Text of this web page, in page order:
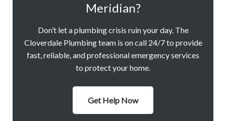
Meridian?
Don’t let a plumbing crisis ruin your day. The
Cloverdale Plumbing team is on call 24/7 to provide
fast, reliable, and professional emergency services
to protect your home.
Get Help Now